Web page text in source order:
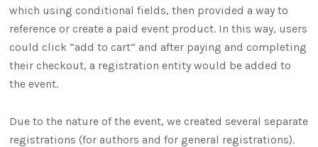
which using conditional fields, then provided a way to
reference or create a paid event product. In this way, users
could click “add to cart” and after paying and completing
their checkout, a registration entity would be added to
the event.
Due to the nature of the event, we created several separate
registrations (for authors and for general registrations).